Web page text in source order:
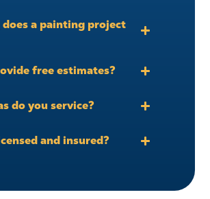
a painting project
free estimates?
do you service?
and insured?